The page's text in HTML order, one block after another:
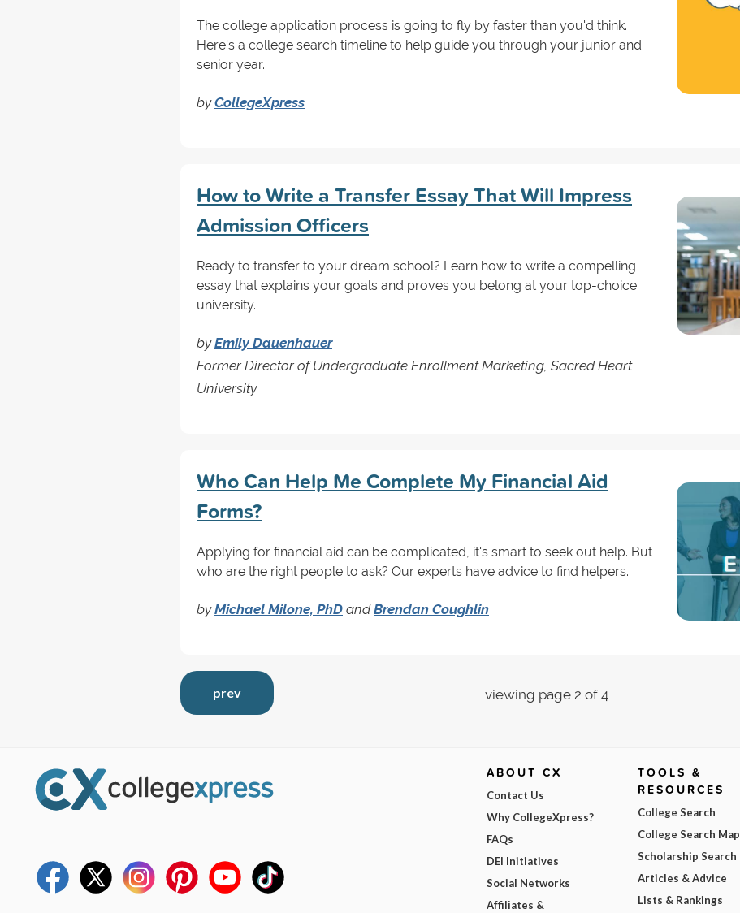
The college application process is going to fly by faster than you'd think.
Here's a college search timeline to help guide you through your junior and
senior year.
byCollegeXpress
How to Write a Transfer Essay That Will Impress
Admission Officers
Ready to transfer to your dream school? Learn how to write a compelling
essay that explains your goals and proves you belong at your top-choice
university.
byEmily Dauenhauer
Former Director of Undergraduate Enrollment Marketing, Sacred Heart
University
Who Can Help Me Complete My Financial Aid
Forms?
Applying for financial aid can be complicated, it's smart to seek out help. But
who are the right people to ask? Our experts have advice to find helpers.
byMichael Milone, PhD andBrendan Coughlin
prev viewing page 2 of 4
ABOUT CX
Contact Us
Why CollegeXpress?
FAQs
DEI Initiatives
Social Networks
Affiliates &
TOOLS &
RESOURCES
College Search
College Search Map
Scholarship Search
Articles & Advice
Lists & Rankings